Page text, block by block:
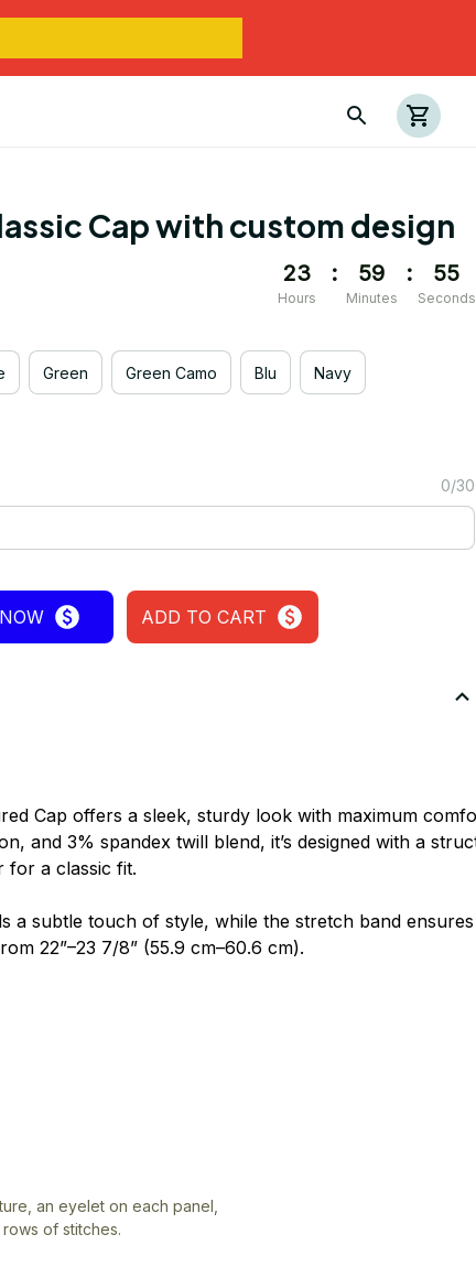
Cap with custom design
23
Hours
: 59
Minutes
: 55
Seconds
Green Green Camo Blu Navy
0/30
ADD TO CART
Cap offers a sleek, sturdy look with maximum
and 3% spandex twill blend, it’s designed with a
for a classic fit.
a subtle touch of style, while the stretch band
22”–23 7/8” (55.9 cm–60.6 cm).
an eyelet on each panel,
of stitches.